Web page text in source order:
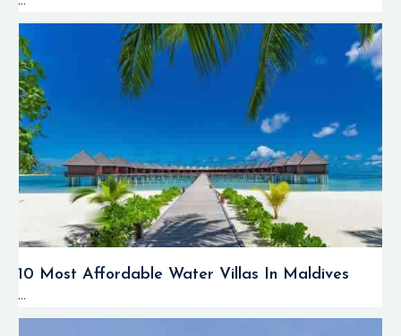
10 Most Affordable Water Villas In Maldives
...